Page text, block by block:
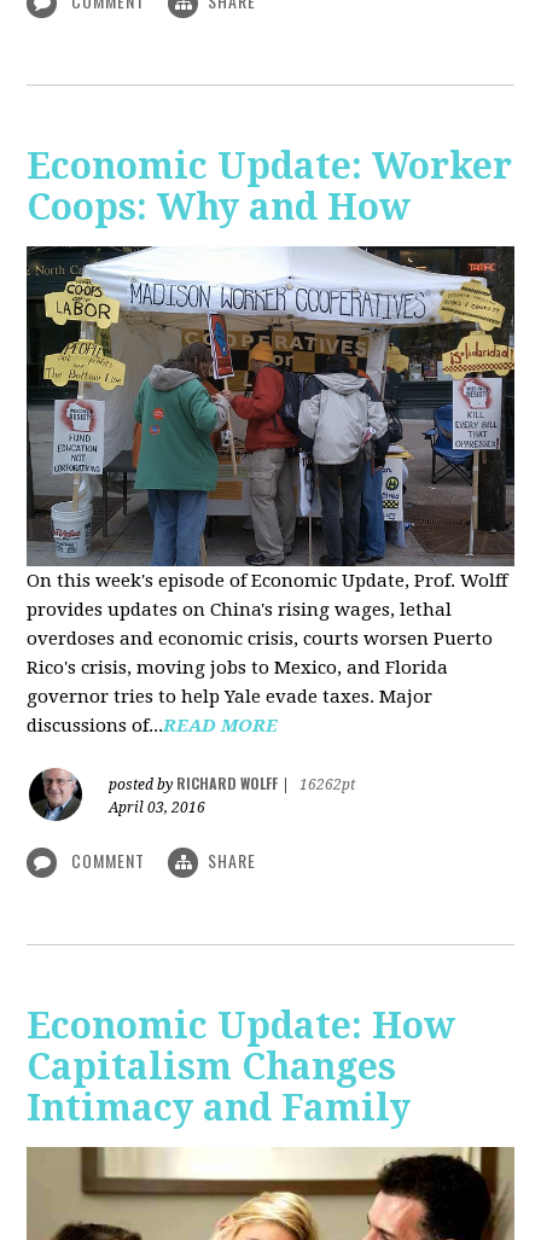
Economic Update: Worker
Coops: Why and How
On this week's episode of Economic Update, Prof. Wolff
provides updates on China's rising wages, lethal
overdoses and economic crisis, courts worsen Puerto
Rico's crisis, moving jobs to Mexico, and Florida
governor tries to help Yale evade taxes. Major
discussions of...READ MORE
posted by RICHARD WOLFF
16262pt
April 03, 2016
COMMENT SHARE
Economic Update: How
Capitalism Changes
Intimacy and Family